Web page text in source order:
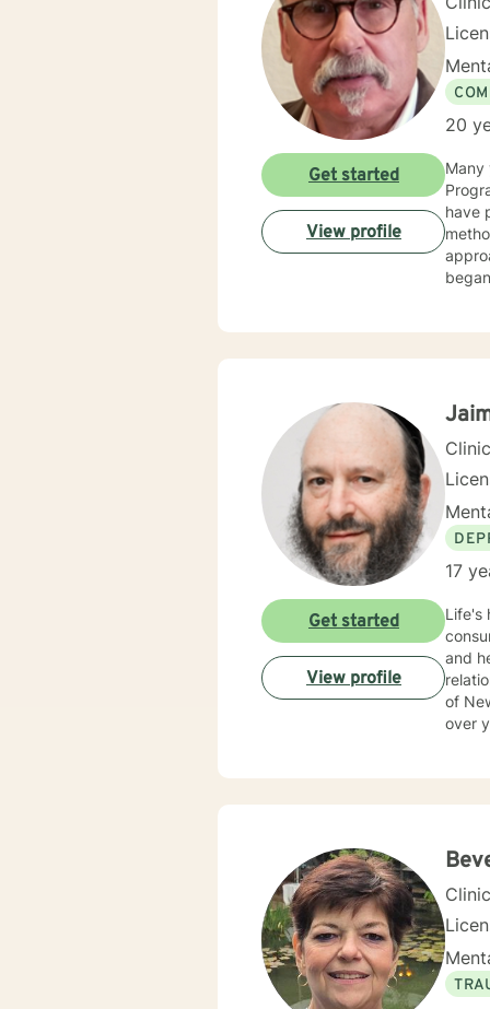
20
Many
have
Get started
View profile
17
Life's
and
relationships
of
over
Get started
View profile